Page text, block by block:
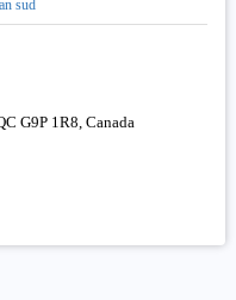
sud
G9P 1R8, Canada